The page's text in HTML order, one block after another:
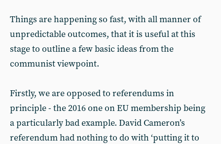
Things are happening so fast, with all manner of
unpredictable outcomes, that it is useful at this
stage to outline a few basic ideas from the
communist viewpoint.
Firstly, we are opposed to referendums in
principle - the 2016 one on EU membership being
a particularly bad example. David Cameron’s
referendum had nothing to do with ‘putting it to